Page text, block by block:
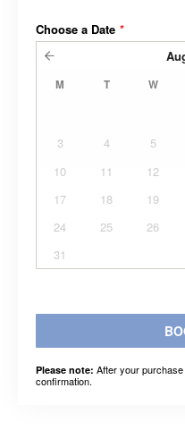
Choose a Date *
M T W
3
4 5
10
11 12
17
18 19
24
25 26
31
Please note: After your
confirmation.